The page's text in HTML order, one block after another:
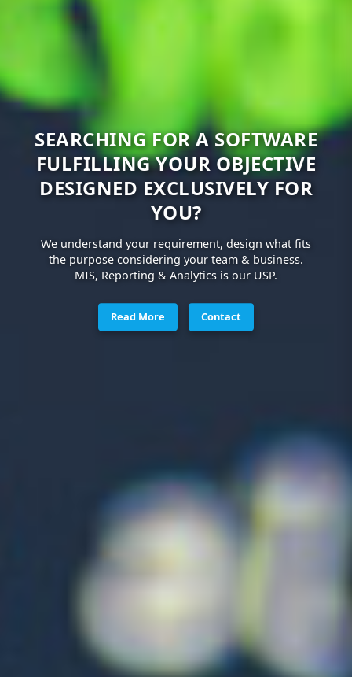
SEARCHING FOR A SOFTWARE
FULFILLING YOUR OBJECTIVE
DESIGNED EXCLUSIVELY FOR
YOU?
We understand your requirement, design what fits
the purpose considering your team & business.
MIS, Reporting & Analytics is our USP.
Read More Contact